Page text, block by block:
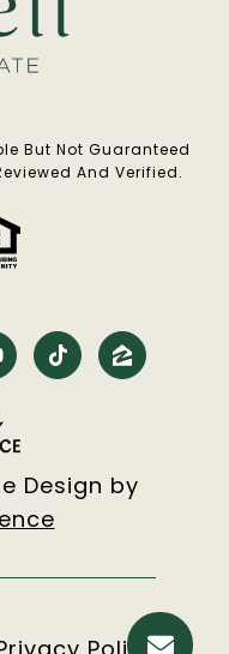
But Not Guaranteed
And Verified.
Design by